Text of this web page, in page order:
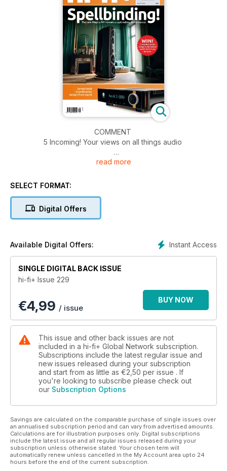
COMMENT
5 Incoming! Your views on all things audio
COMPETITION
filter worth £675 must be won!
10 Magico M7 floorstanding loudspeaker
37 Technics SU-GX70 integrated networked audio amplifier
57 McIntosh Audio Labs MA352 hybrid integrated amplifier
63 Fyne Audio F702SP floorstanding loudspeaker
71 Meze Empyrean II headphones
77 AudioQuest Cinnamon, Yukon, Rocket 33, Niagara 1200
79 Stillpoints Ultra ESS equipment support system
89 Stack Audio SmoothLAN network enhancer
91 GIK Acoustics SlatFusor room acoustic treatment
MUSIC
eponymous first album
audiophile music
PLUS
96 Back Issues Never miss an edition!
100 Subscriptions Subscribe and save!
111 Advertiser index
112 Next Issue Find out what’s coming in our 25th Anniversary
read more
SELECT FORMAT:
Digital Offers
Instant Access
Available Digital Offers:
SINGLE DIGITAL BACK ISSUE
hi-fi+ Issue 229
€4,99 / issue
BUY NOW
This issue and other back issues are not
included in a hi-fi+ Global Network subscription.
Subscriptions include the latest regular issue and
new issues released during your subscription
and start from as little as €2,50 per issue . If
you're looking to subscribe please check out
our Subscription Options
Savings are calculated on the comparable purchase of single issues over
an annualised subscription period and can vary from advertised amounts.
Calculations are for illustration purposes only. Digital subscriptions
include the latest issue and all regular issues released during your
subscription unless otherwise stated. Your chosen term will
automatically renew unless cancelled in the My Account area upto 24
hours before the end of the current subscription.